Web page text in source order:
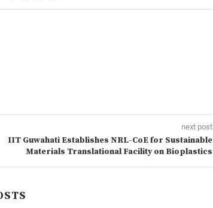
next post
IIT Guwahati Establishes NRL-CoE for Sustainable
Materials Translational Facility on Bioplastics